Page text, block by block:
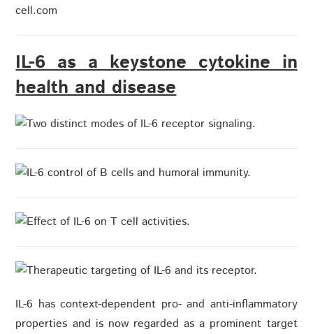
cell.com
IL-6 as a keystone cytokine in
health and disease
IL-6 has context-dependent pro- and anti-inflammatory
properties and is now regarded as a prominent target